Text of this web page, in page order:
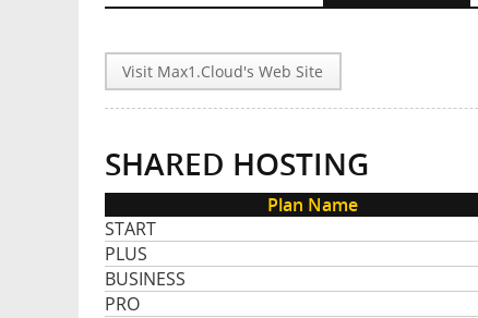
Visit Max1.Cloud's Web Site
SHARED HOSTING
Plan Name
START
PLUS
BUSINESS
PRO